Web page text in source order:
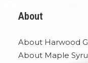
About
About Harwood
About Maple